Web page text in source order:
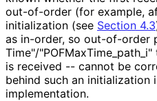
out-of-order (for example,
initialization (see Section 4.3
as in-order, so out-of-order
Time"/"POFMaxTime_ path_ i"
is received -- cannot be
behind such an initialization
implementation.